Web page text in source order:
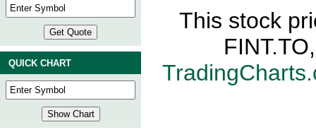
QUICK CHART
This stock